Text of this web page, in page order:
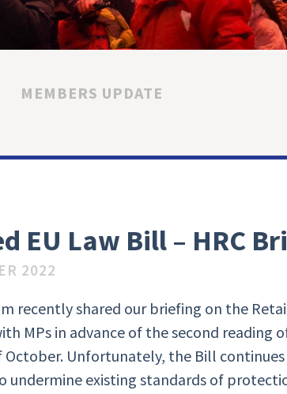
MEMBERS UPDATE
EU Law Bill – HRC
2022
recently shared our briefing on the
MPs in advance of the second reading
October. Unfortunately, the Bill
undermine existing standards of